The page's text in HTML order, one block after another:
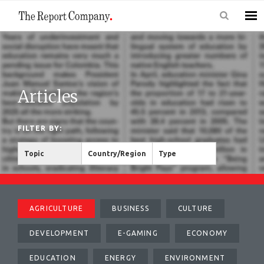
Articles
FILTER BY:
Topic Country/Region Type
AGRICULTURE BUSINESS CULTURE
DEVELOPMENT E-GAMING ECONOMY
EDUCATION ENERGY ENVIRONMENT